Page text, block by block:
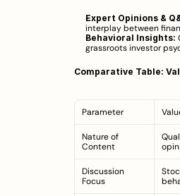
Expert Opinions &
interplay between
Behavioral Insights:
grassroots investor
Comparative Table:
Parameter
Nature of
Content
Discussion
Focus